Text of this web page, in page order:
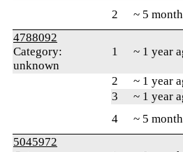
2 ~ 5
4788092
Category:
unknown
1 ~ 1 year
2 ~ 1 year
3
~ 1 year
4
~ 5
5045972